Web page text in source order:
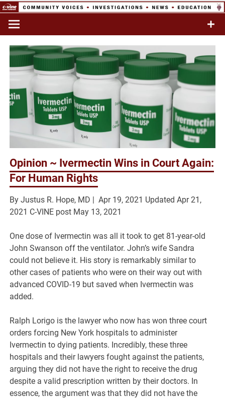
Skip
content
Network
Commentary & Analysis
Opinion ~ Ivermectin Wins in Court Again:
For Human Rights
By Justus R. Hope, MD |Apr 19, 2021 UpdatedApr 21,
2021 C-VINE post May 13, 2021
One dose of Ivermectin was all it took to get 81-year-old
John Swanson off the ventilator. John’s wife Sandra
could not believe it. His story is remarkably similar to
other cases of patients who were on their way out with
advanced COVID-19 but saved when Ivermectin was
added.
Ralph Lorigo is the lawyer who now has won three court
orders forcing New York hospitals to administer
Ivermectin to dying patients. Incredibly, these three
hospitals and their lawyers fought against the patients,
arguing they did not have the right to receive the drug
despite a valid prescription written by their doctors. In
essence, the argument was that they did not have the